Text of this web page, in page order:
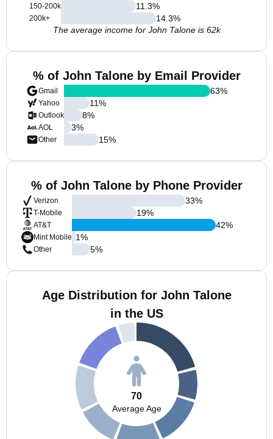
150-200k
200k+
11.3%
14.3%
The average income for John Talone is 62k
% of John Talone by Email Provider
Gmail
Yahoo
Outlook
AOL
Other
63%
11%
8%
3%
15%
% of John Talone by Phone Provider
Verizon
T-Mobile
AT&T
Mint Mobile
Other
33%
19%
42%
1%
5%
Age Distribution for John Talone
in the US
70
Average Age